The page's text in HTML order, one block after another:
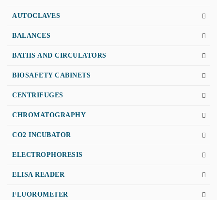
AUTOCLAVES
BALANCES
BATHS AND CIRCULATORS
BIOSAFETY CABINETS
CENTRIFUGES
CHROMATOGRAPHY
CO2 INCUBATOR
ELECTROPHORESIS
ELISA READER
FLUOROMETER